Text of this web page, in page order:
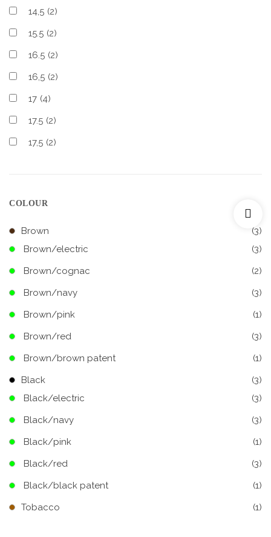
14,5 (2)
15.5 (2)
16.5 (2)
16,5 (2)
17 (4)
17.5 (2)
17,5 (2)
COLOUR
Brown
(3)
Brown/electric
(3)
Brown/cognac
(2)
Brown/navy
(3)
Brown/pink
(1)
Brown/red
(3)
Brown/brown patent
(1)
Black
(3)
Black/electric
(3)
Black/navy
(3)
Black/pink
(1)
Black/red
(3)
Black/black patent
(1)
Tobacco
(1)